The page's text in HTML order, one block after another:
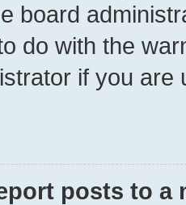
board
do with the
if you
posts to a